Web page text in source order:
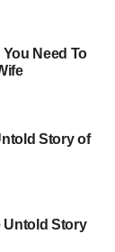
two
design
marriage)
Need To
Story of
Untold Story